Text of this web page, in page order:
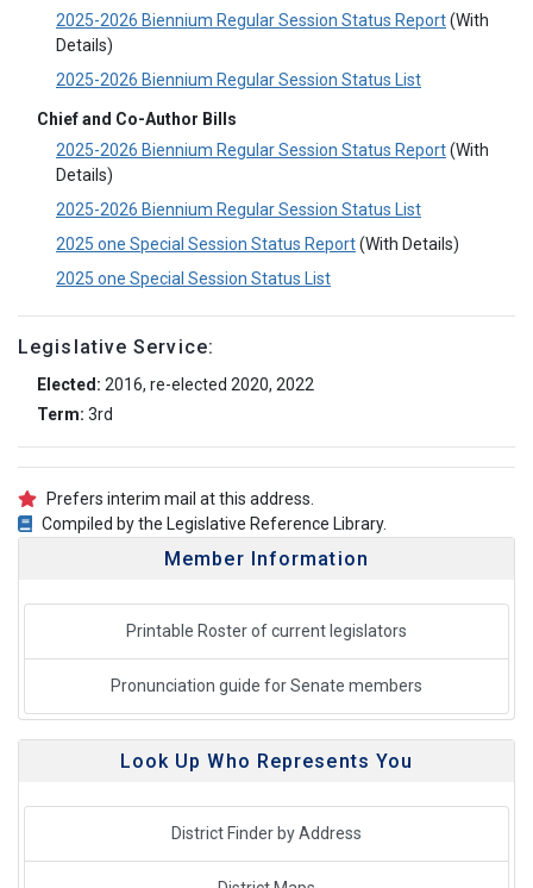
2025-2026 Biennium Regular Session Status Report(With
Details)
2025-2026 Biennium Regular Session Status List
Chief and Co-Author Bills
2025-2026 Biennium Regular Session Status Report(With
Details)
2025-2026 Biennium Regular Session Status List
2025 one Special Session Status Report(With Details)
2025 one Special Session Status List
Legislative Service:
Elected: 2016, re-elected 2020, 2022
Term: 3rd
Prefers interim mail at this address.
Compiled by the Legislative Reference Library.
Member Information
Printable Roster of current legislators
Pronunciation guide for Senate members
Look Up Who Represents You
District Finder by Address